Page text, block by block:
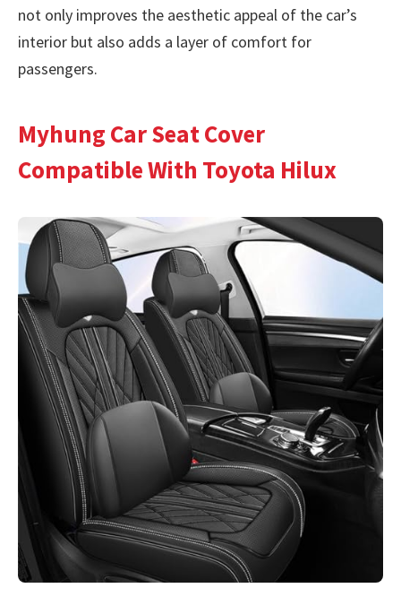
not only improves the aesthetic appeal of the car’s
interior but also adds a layer of comfort for
passengers.
Myhung Car Seat Cover
Compatible With Toyota Hilux